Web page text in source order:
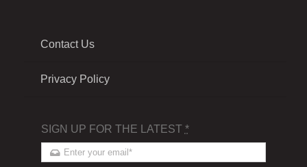
Contact Us
Privacy Policy
SIGN UP FOR THE LATEST *